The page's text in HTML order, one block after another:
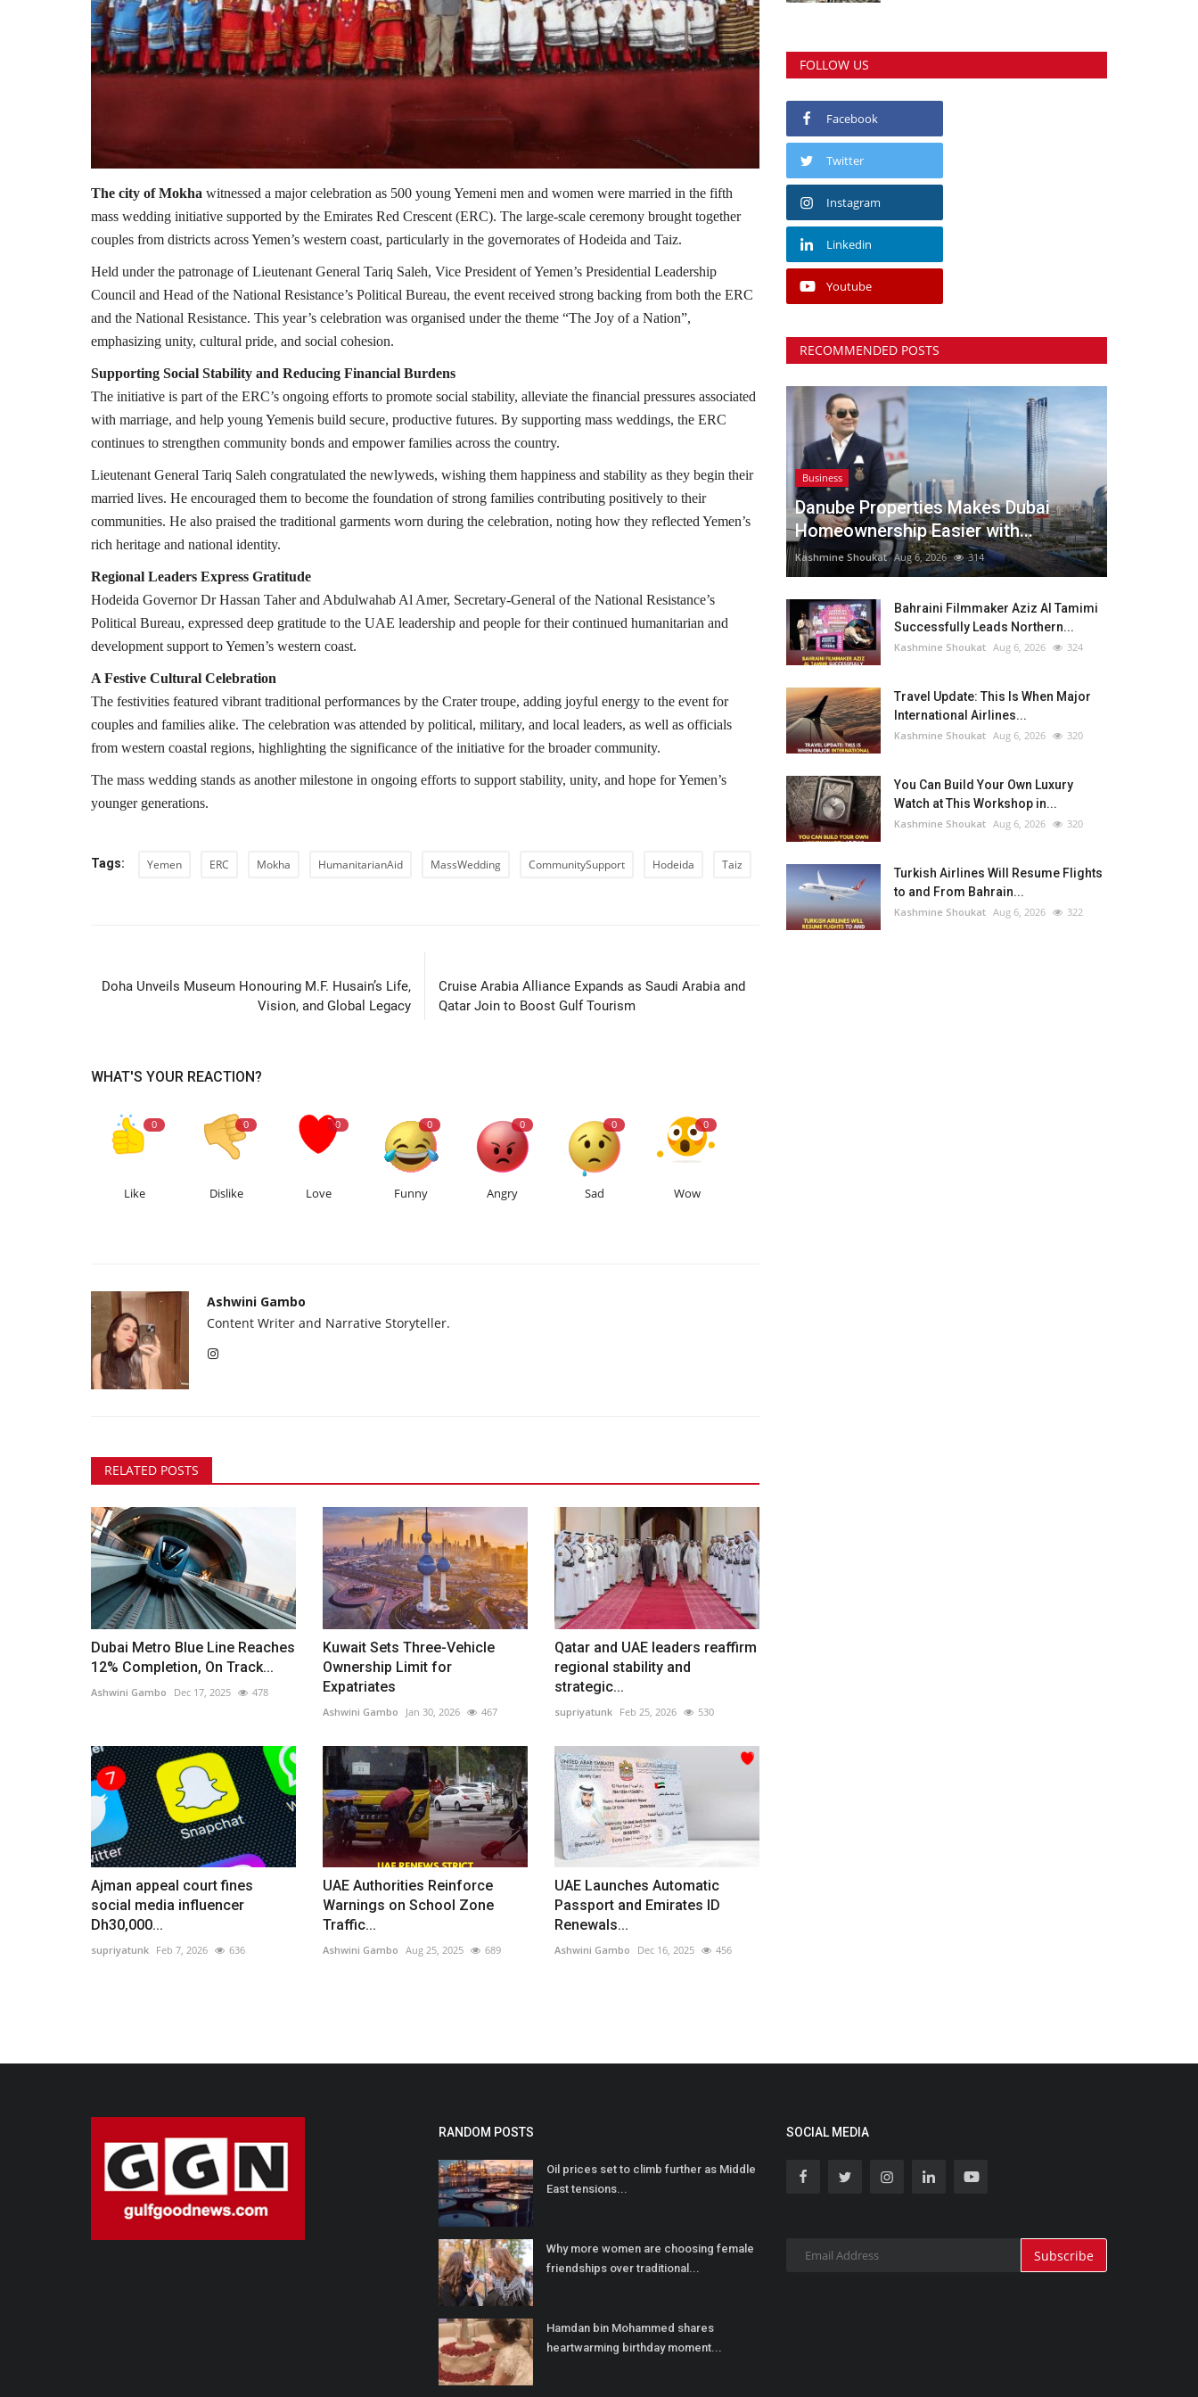
The city of Mokha witnessed a major celebration as 500 young Yemeni men and women were married in the fifth
mass wedding initiative supported by the Emirates Red Crescent (ERC). The large-scale ceremony brought together
couples from districts across Yemen’s western coast, particularly in the governorates of Hodeida and Taiz.
Held under the patronage of Lieutenant General Tariq Saleh, Vice President of Yemen’s Presidential Leadership
Council and Head of the National Resistance’s Political Bureau, the event received strong backing from both the ERC
and the National Resistance. This year’s celebration was organised under the theme “The Joy of a Nation”,
emphasizing unity, cultural pride, and social cohesion.
Supporting Social Stability and Reducing Financial Burdens
The initiative is part of the ERC’s ongoing efforts to promote social stability, alleviate the financial pressures associated
with marriage, and help young Yemenis build secure, productive futures. By supporting mass weddings, the ERC
continues to strengthen community bonds and empower families across the country.
Lieutenant General Tariq Saleh congratulated the newlyweds, wishing them happiness and stability as they begin their
married lives. He encouraged them to become the foundation of strong families contributing positively to their
communities. He also praised the traditional garments worn during the celebration, noting how they reflected Yemen’s
rich heritage and national identity.
Regional Leaders Express Gratitude
Hodeida Governor Dr Hassan Taher and Abdulwahab Al Amer, Secretary-General of the National Resistance’s
Political Bureau, expressed deep gratitude to the UAE leadership and people for their continued humanitarian and
development support to Yemen’s western coast.
A Festive Cultural Celebration
The festivities featured vibrant traditional performances by the Crater troupe, adding joyful energy to the event for
couples and families alike. The celebration was attended by political, military, and local leaders, as well as officials
from western coastal regions, highlighting the significance of the initiative for the broader community.
The mass wedding stands as another milestone in ongoing efforts to support stability, unity, and hope for Yemen’s
younger generations.
Tags: Yemen ERC Mokha HumanitarianAid MassWedding CommunitySupport Hodeida Taiz
Doha Unveils Museum Honouring M.F. Husain’s Life,
Vision, and Global Legacy
Cruise Arabia Alliance Expands as Saudi Arabia and
Qatar Join to Boost Gulf Tourism
WHAT'S YOUR REACTION?
0
Like
0
Dislike
0
Love
0
Funny
0
Angry
0
Sad
0
Wow
Ashwini Gambo
Content Writer and Narrative Storyteller.
RELATED POSTS
Dubai Metro Blue Line Reaches
12% Completion, On Track...
Ashwini Gambo Dec 17, 2025 478
Kuwait Sets Three-Vehicle
Ownership Limit for
Expatriates
Ashwini Gambo Jan 30, 2026 467
Qatar and UAE leaders reaffirm
regional stability and
strategic...
supriyatunk Feb 25, 2026 530
Ajman appeal court fines
social media influencer
Dh30,000...
supriyatunk Feb 7, 2026 636
UAE Authorities Reinforce
Warnings on School Zone
Traffic...
Ashwini Gambo Aug 25, 2025 689
UAE Launches Automatic
Passport and Emirates ID
Renewals...
Ashwini Gambo Dec 16, 2025 456
FOLLOW US
Facebook
Twitter
Instagram
Linkedin
Youtube
RECOMMENDED POSTS
Business
Danube Properties Makes Dubai
Homeownership Easier with...
Kashmine Shoukat Aug 6, 2026 314
Bahraini Filmmaker Aziz Al Tamimi
Successfully Leads Northern...
Kashmine Shoukat Aug 6, 2026 324
Travel Update: This Is When Major
International Airlines...
Kashmine Shoukat Aug 6, 2026 320
You Can Build Your Own Luxury
Watch at This Workshop in...
Kashmine Shoukat Aug 6, 2026 320
Turkish Airlines Will Resume Flights
to and From Bahrain...
Kashmine Shoukat Aug 6, 2026 322
RANDOM POSTS
Oil prices set to climb further as Middle
East tensions...
Why more women are choosing female
friendships over traditional...
Hamdan bin Mohammed shares
heartwarming birthday moment...
SOCIAL MEDIA
Subscribe